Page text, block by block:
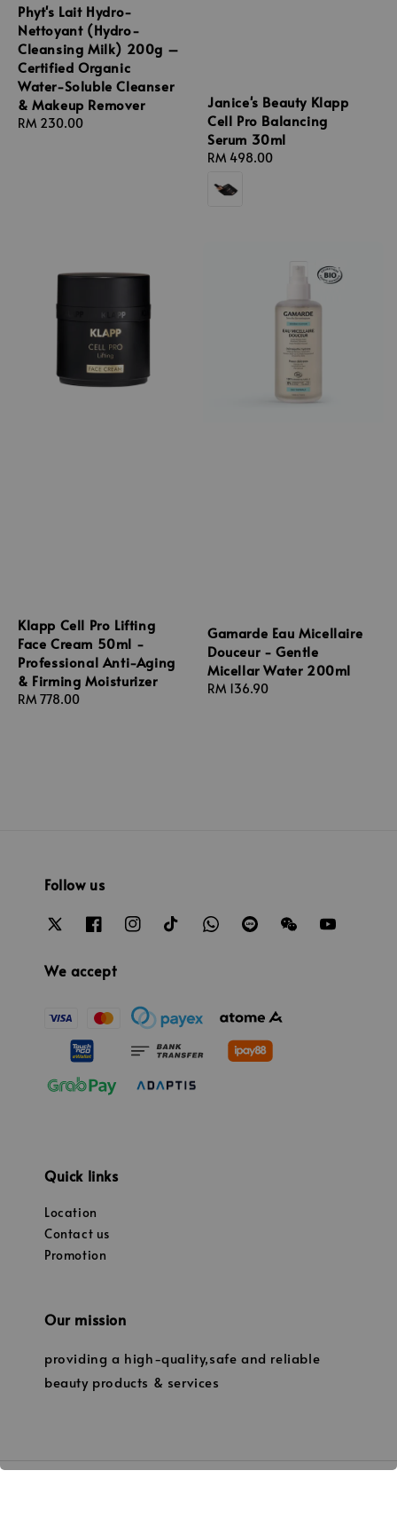
Phyt's Lait Hydro-
Nettoyant (Hydro-
Cleansing Milk) 200g –
Certified Organic
Water-Soluble Cleanser
& Makeup Remover
Regular
RM 230.00
Janice's Beauty Klapp
Cell Pro Balancing
Serum 30ml
Regular
RM 498.00
Klapp Cell Pro Lifting
Face Cream 50ml -
Professional Anti-Aging
& Firming Moisturizer
Regular
RM 778.00
Gamarde Eau Micellaire
Douceur - Gentle
Micellar Water 200ml
Regular
RM 136.90
Follow us
We accept
Quick links
Location
Contact us
Promotion
Our mission
providing a high-quality,safe and reliable
beauty products & services